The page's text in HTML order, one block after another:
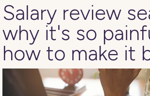
Salary review
why it's so
how to make it